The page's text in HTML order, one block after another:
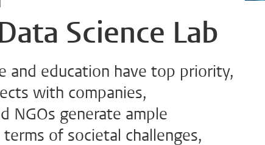
Science Lab
and education have top priority,
with companies,
NGOs generate ample
of societal challenges,